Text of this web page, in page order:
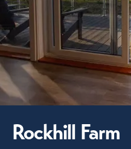
Rockhill Farm